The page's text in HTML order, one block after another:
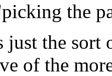
the
just the sort
of the